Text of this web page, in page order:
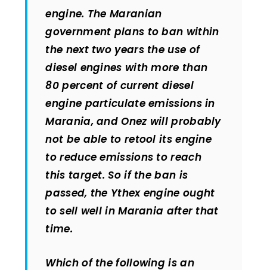
engine. The Maranian
government plans to ban within
the next two years the use of
diesel engines with more than
80 percent of current diesel
engine particulate emissions in
Marania, and Onez will probably
not be able to retool its engine
to reduce emissions to reach
this target. So if the ban is
passed, the Ythex engine ought
to sell well in Marania after that
time.
Which of the following is an